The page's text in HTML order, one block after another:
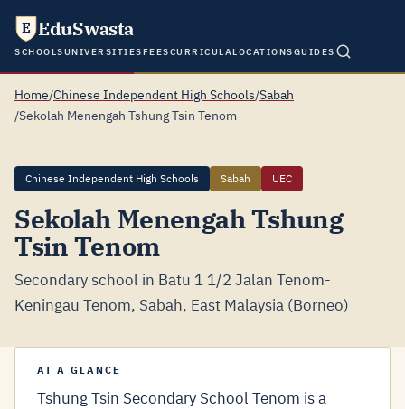
E EduSwasta
SCHOOLSUNIVERSITIESFEESCURRICULALOCATIONSGUIDES
Home/Chinese Independent High Schools/Sabah
/Sekolah Menengah Tshung Tsin Tenom
Chinese Independent High Schools Sabah UEC
Sekolah Menengah Tshung
Tsin Tenom
Secondary school in Batu 1 1/2 Jalan Tenom-
Keningau Tenom, Sabah, East Malaysia (Borneo)
AT A GLANCE
Tshung Tsin Secondary School Tenom is a